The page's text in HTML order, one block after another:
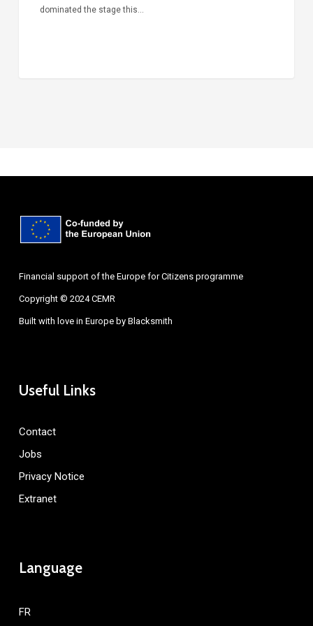
dominated the stage this…
Financial support of the Europe for Citizens programme
Copyright © 2024 CEMR
Built with love in Europe by Blacksmith
Useful Links
Contact
Jobs
Privacy Notice
Extranet
Language
FR